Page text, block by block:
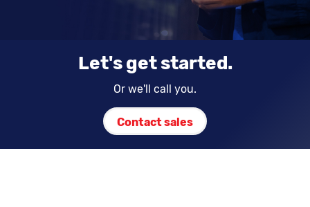
Let's get started.
Or we'll call you.
Contact sales